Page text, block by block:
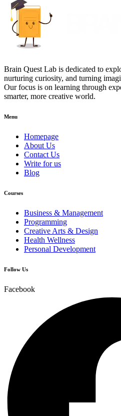
Brain Quest Lab is dedicated to
nurturing curiosity, and turning
Our focus is on learning through
smarter, more creative world.
Menu
Homepage
About Us
Contact Us
Write for us
Blog
Courses
Business & Management
Programming
Creative Arts & Design
Health Wellness
Personal Development
Follow Us
Facebook